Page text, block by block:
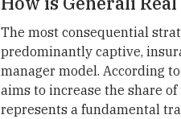
The most consequential
predominantly captive,
manager model. According
aims to increase the share
represents a fundamental